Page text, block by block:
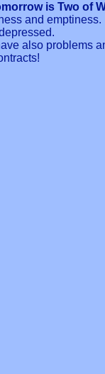
is Two of
and emptiness.
also problems